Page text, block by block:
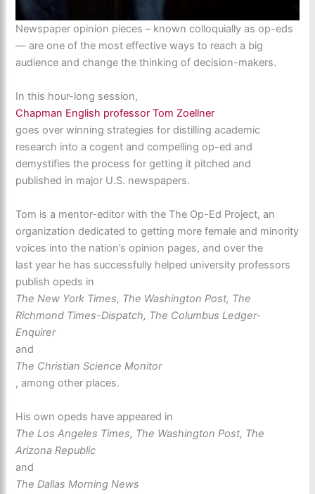
Newspaper opinion pieces – known colloquially as op-eds
— are one of the most effective ways to reach a big
audience and change the thinking of decision-makers.
In this hour-long session,
Chapman English professor Tom Zoellner
goes over winning strategies for distilling academic
research into a cogent and compelling op-ed and
demystifies the process for getting it pitched and
published in major U.S. newspapers.
Tom is a mentor-editor with the The Op-Ed Project, an
organization dedicated to getting more female and minority
voices into the nation’s opinion pages, and over the
last year he has successfully helped university professors
publish opeds in
The New York Times, The Washington Post, The
Richmond Times-Dispatch, The Columbus Ledger-
Enquirer
and
The Christian Science Monitor
, among other places.
His own opeds have appeared in
The Los Angeles Times, The Washington Post, The
Arizona Republic
and
The Dallas Morning News